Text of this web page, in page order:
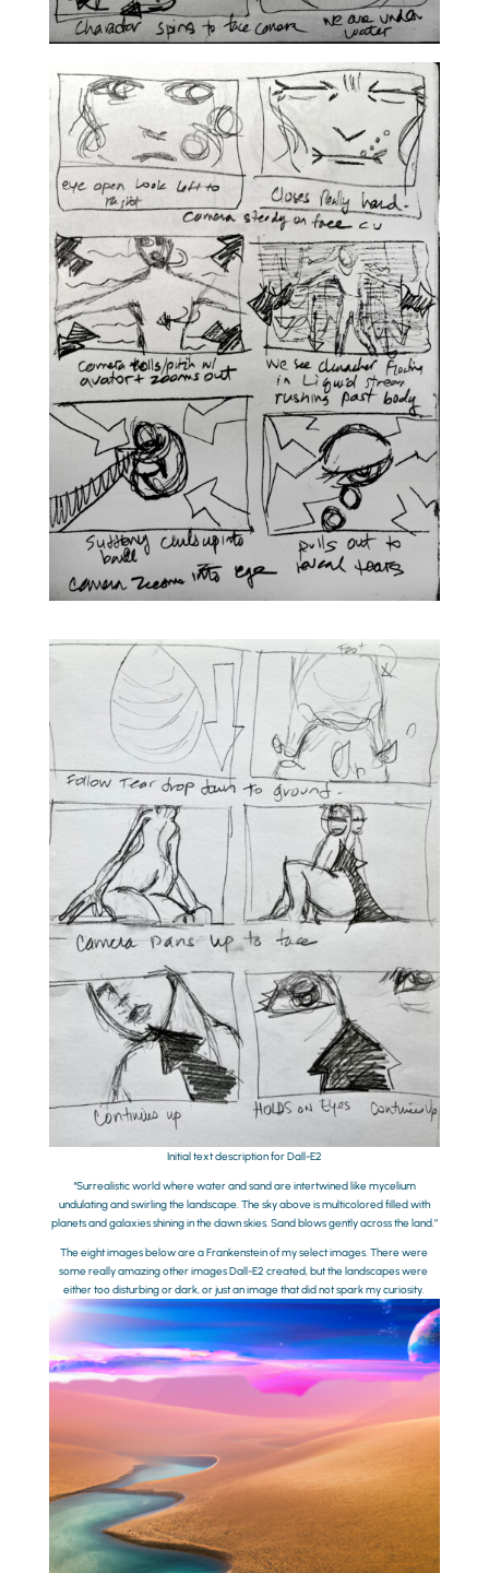
Initial text description for Dall-E2
“Surrealistic world where water and sand are intertwined like mycelium
undulating and swirling the landscape. The sky above is multicolored filled with
planets and galaxies shining in the dawn skies. Sand blows gently across the land.”
The eight images below are a Frankenstein of my select images. There were
some really amazing other images Dall-E2 created, but the landscapes were
either too disturbing or dark, or just an image that did not spark my curiosity.